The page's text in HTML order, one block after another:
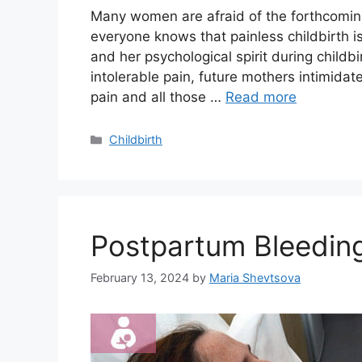
Many women are afraid of the
everyone knows that painless childbirth
and her psychological spirit during
intolerable pain, future mothers
pain and all those … Read more
Categories
Childbirth
Postpartum
February 13, 2024 by Maria Shevtsova